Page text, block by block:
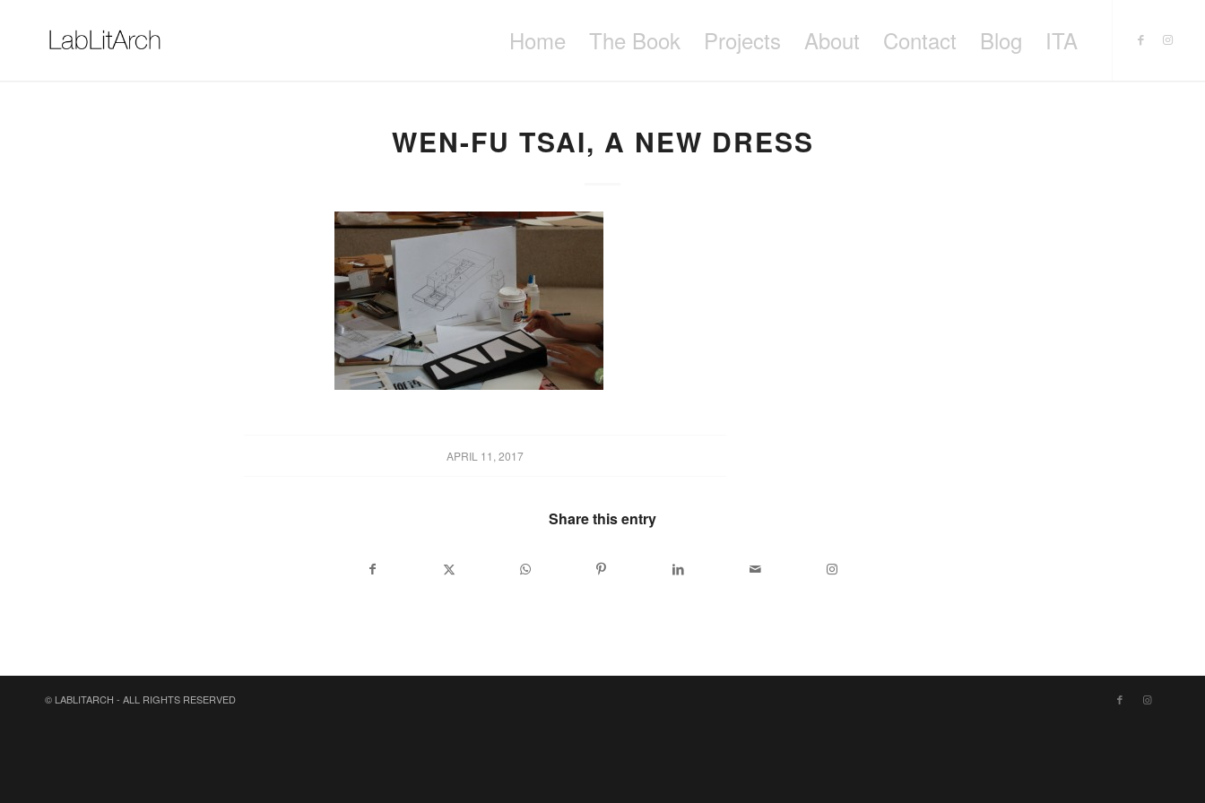
Home The Book Projects About Contact Blog ITA
WEN-FU TSAI, A NEW DRESS
APRIL 11, 2017
Share this entry
© LABLITARCH - ALL RIGHTS RESERVED